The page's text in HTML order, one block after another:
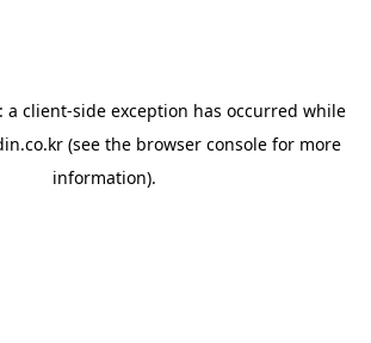
a client-side exception has occurred while
(see the browser console for more
information).